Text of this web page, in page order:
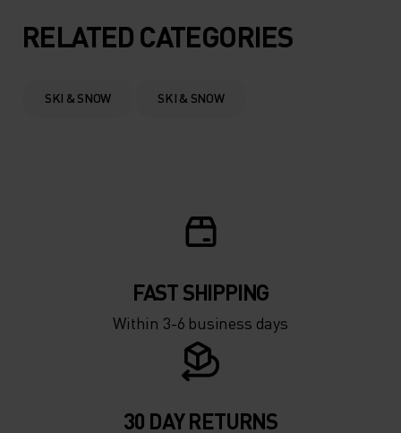
5°
0°
-20°
5°
-20°
RELATED CATEGORIES
SKI & SNOW SKI & SNOW
FAST SHIPPING
Within 3-6 business days
30 DAY RETURNS